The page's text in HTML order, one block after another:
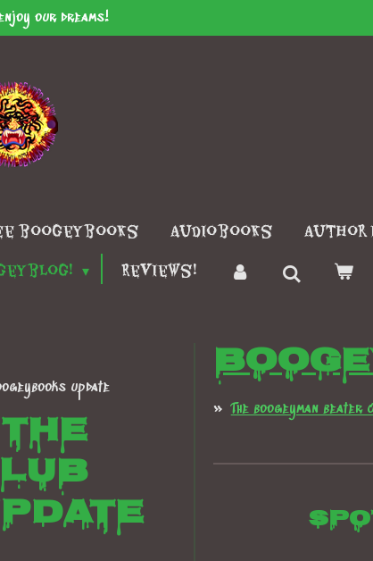
our dreams!
boogeybooks Audiobooks
Reviews!
update
The boogeyman beater